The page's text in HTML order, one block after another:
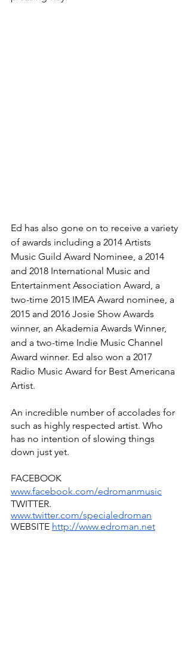
Ed has also gone on to receive a variety
of awards including a 2014 Artists
Music Guild Award Nominee, a 2014
and 2018 International Music and
Entertainment Association Award, a
two-time 2015 IMEA Award nominee, a
2015 and 2016 Josie Show Awards
winner, an Akademia Awards Winner,
and a two-time Indie Music Channel
Award winner. Ed also won a 2017
Radio Music Award for Best Americana
Artist.
An incredible number of accolades for
such as highly respected artist. Who
has no intention of slowing things
down just yet.
FACEBOOK
www.facebook.com/edromanmusic
TWITTER.
www.twitter.com/specialedroman
WEBSITE http://www.edroman.net